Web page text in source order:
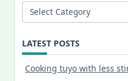
Categories
LATEST POSTS
Cooking tuyo with less